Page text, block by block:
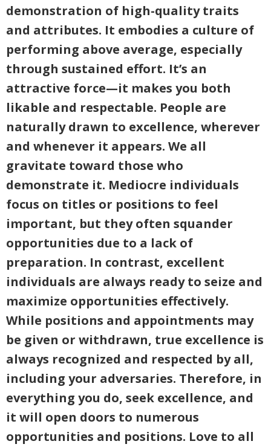
demonstration of high-quality traits
and attributes. It embodies a culture of
performing above average, especially
through sustained effort. It’s an
attractive force—it makes you both
likable and respectable. People are
naturally drawn to excellence, wherever
and whenever it appears. We all
gravitate toward those who
demonstrate it. Mediocre individuals
focus on titles or positions to feel
important, but they often squander
opportunities due to a lack of
preparation. In contrast, excellent
individuals are always ready to seize and
maximize opportunities effectively.
While positions and appointments may
be given or withdrawn, true excellence is
always recognized and respected by all,
including your adversaries. Therefore, in
everything you do, seek excellence, and
it will open doors to numerous
opportunities and positions. Love to all